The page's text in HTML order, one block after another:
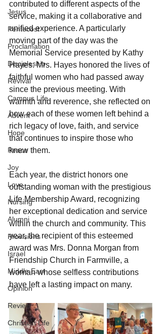
Jesus
Pentecost
Proclamation
Discipleship
Revival
Campus Life
Advent
Hope
Peace
Joy
Love
Nursing
Alumni
Provisions
Israel
Middle East
Opinion
Review
Christian Life
contributed to different aspects of the
service, making it a collaborative and
unified experience. A particularly
moving part of the day was the
Memorial Service presented by Kathy
Hayes. Mrs. Hayes honored the lives of
faithful women who had passed away
since the previous meeting. With
warmth and reverence, she reflected on
how each of these women left behind a
rich legacy of love, faith, and service
that continues to inspire those who
knew them.
Each year, the district honors one
outstanding woman with the prestigious
Life Membership Award, recognizing
her exceptional dedication and service
within the church and community. This
year, the recipient of this esteemed
award was Mrs. Donna Morgan from
Friendship Church in Farmville, a
woman whose selfless contributions
have left a lasting impact on many.